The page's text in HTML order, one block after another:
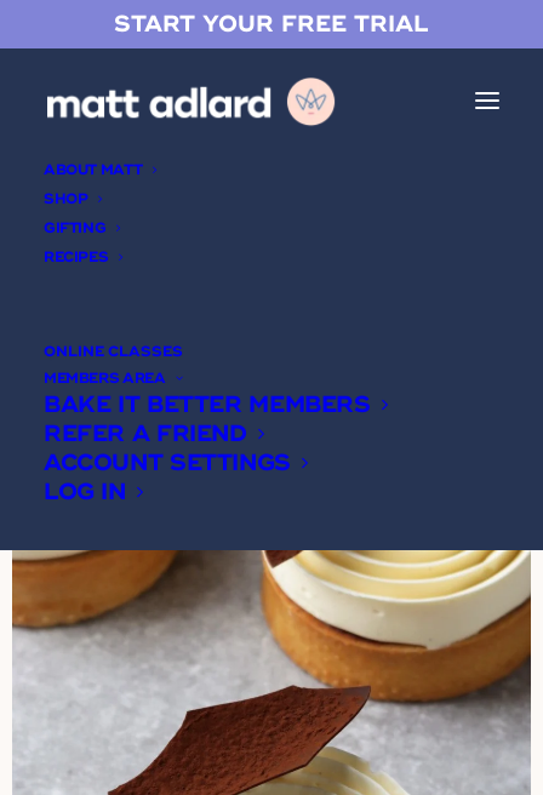
START YOUR FREE TRIAL
ABOUT MATT
SHOP
GIFTING
RECIPES
ONLINE CLASSES
MEMBERS AREA
BAKE IT BETTER MEMBERS
REFER A FRIEND
ACCOUNT SETTINGS
LOG IN